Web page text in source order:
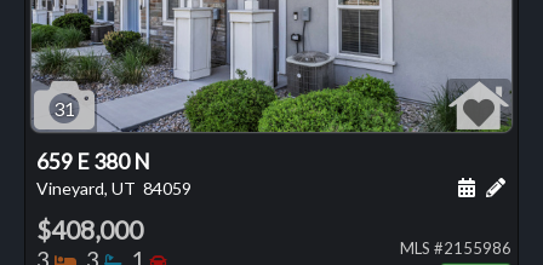
31
659 E 380 N
Vineyard, UT 84059 Add
$408,000
BedroomsBathrooms
Bedrooms MLS #2155986